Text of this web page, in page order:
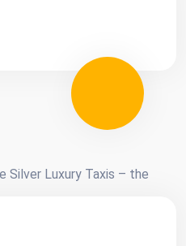
Silver Luxury Taxis – the